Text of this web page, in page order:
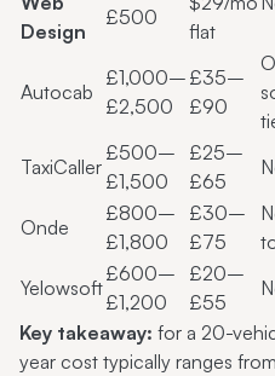
Design
£500
flat
Autocab
£1,000–
£2,500
£35–
£90
TaxiCaller
£500–
£1,500
£25–
£65
Onde
£800–
£1,800
£30–
£75
Yelowsoft
£600–
£1,200
£20–
£55
Key takeaway: for a 20-
year cost typically ranges